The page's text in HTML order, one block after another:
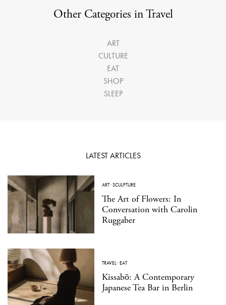
Other Categories in Travel
ART
CULTURE
EAT
SHOP
SLEEP
LATEST ARTICLES
ART·SCULPTURE
The Art of Flowers: In
Conversation with Carolin
Ruggaber
TRAVEL·EAT
Kissabō: A Contemporary
Japanese Tea Bar in Berlin